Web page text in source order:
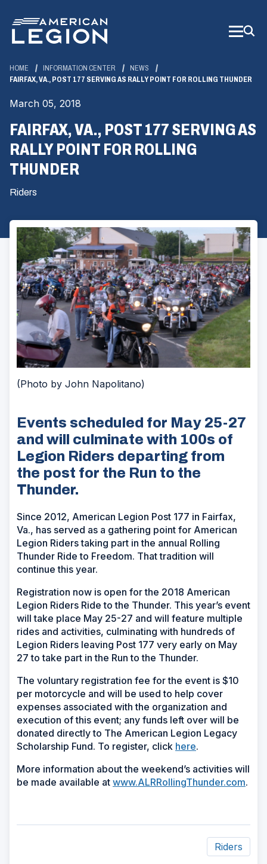
Main
Content
HOME INFORMATION CENTER
NEWS
FAIRFAX, VA., POST 177 SERVING AS RALLY POINT FOR ROLLING THUNDER
March 05, 2018
FAIRFAX, VA., POST 177 SERVING AS
RALLY POINT FOR ROLLING
THUNDER
Riders
(Photo by John Napolitano)
Events scheduled for May 25-27
and will culminate with 100s of
Legion Riders departing from
the post for the Run to the
Thunder.
Since 2012, American Legion Post 177 in Fairfax,
Va., has served as a gathering point for American
Legion Riders taking part in the annual Rolling
Thunder Ride to Freedom. That tradition will
continue this year.
Registration now is open for the 2018 American
Legion Riders Ride to the Thunder. This year’s event
will take place May 25-27 and will feature multiple
rides and activities, culminating with hundreds of
Legion Riders leaving Post 177 very early on May
27 to take part in the Run to the Thunder.
The voluntary registration fee for the event is $10
per motorcycle and will be used to help cover
expenses associated with the organization and
execution of this event; any funds left over will be
donated directly to The American Legion Legacy
Scholarship Fund. To register, click here.
More information about the weekend’s activities will
be made available at www.ALRRollingThunder.com.
Riders